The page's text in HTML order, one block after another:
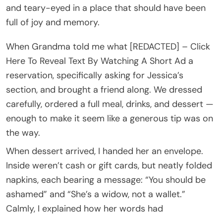
and teary-eyed in a place that should have been
full of joy and memory.
When Grandma told me what [REDACTED] – Click
Here To Reveal Text By Watching A Short Ad a
reservation, specifically asking for Jessica’s
section, and brought a friend along. We dressed
carefully, ordered a full meal, drinks, and dessert —
enough to make it seem like a generous tip was on
the way.
When dessert arrived, I handed her an envelope.
Inside weren’t cash or gift cards, but neatly folded
napkins, each bearing a message: “You should be
ashamed” and “She’s a widow, not a wallet.”
Calmly, I explained how her words had